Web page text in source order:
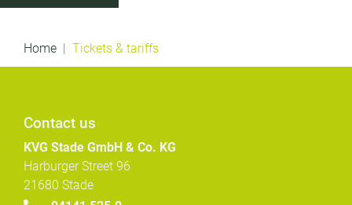
Home Tickets & tariffs
Contact us
KVG Stade GmbH & Co. KG
Harburger Street 96
21680 Stade